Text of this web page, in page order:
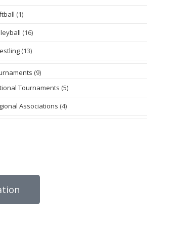
(1)
(16)
(13)
(9)
Tournaments (5)
Associations (4)